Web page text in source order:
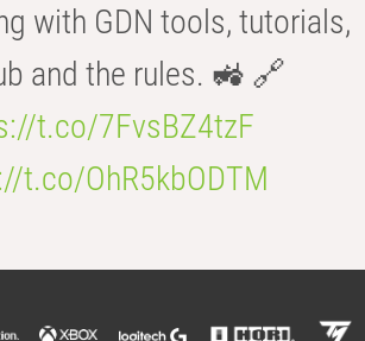
with GDN tools, tutorials,
and the rules. 🚜 🔗
t.co/7FvsBZ4tzF
t.co/OhR5kbODTM